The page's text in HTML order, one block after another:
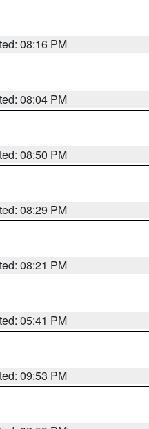
08:16 PM
08:04 PM
08:50 PM
08:29 PM
08:21 PM
05:41 PM
09:53 PM